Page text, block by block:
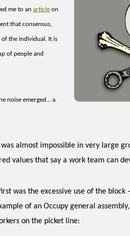
me to an article on
that consensus,
of the individual. It is
of people and
noise emerged… a
almost impossible in very large
values that say a work team can
was the excessive use of the
of an Occupy general
on the picket line: